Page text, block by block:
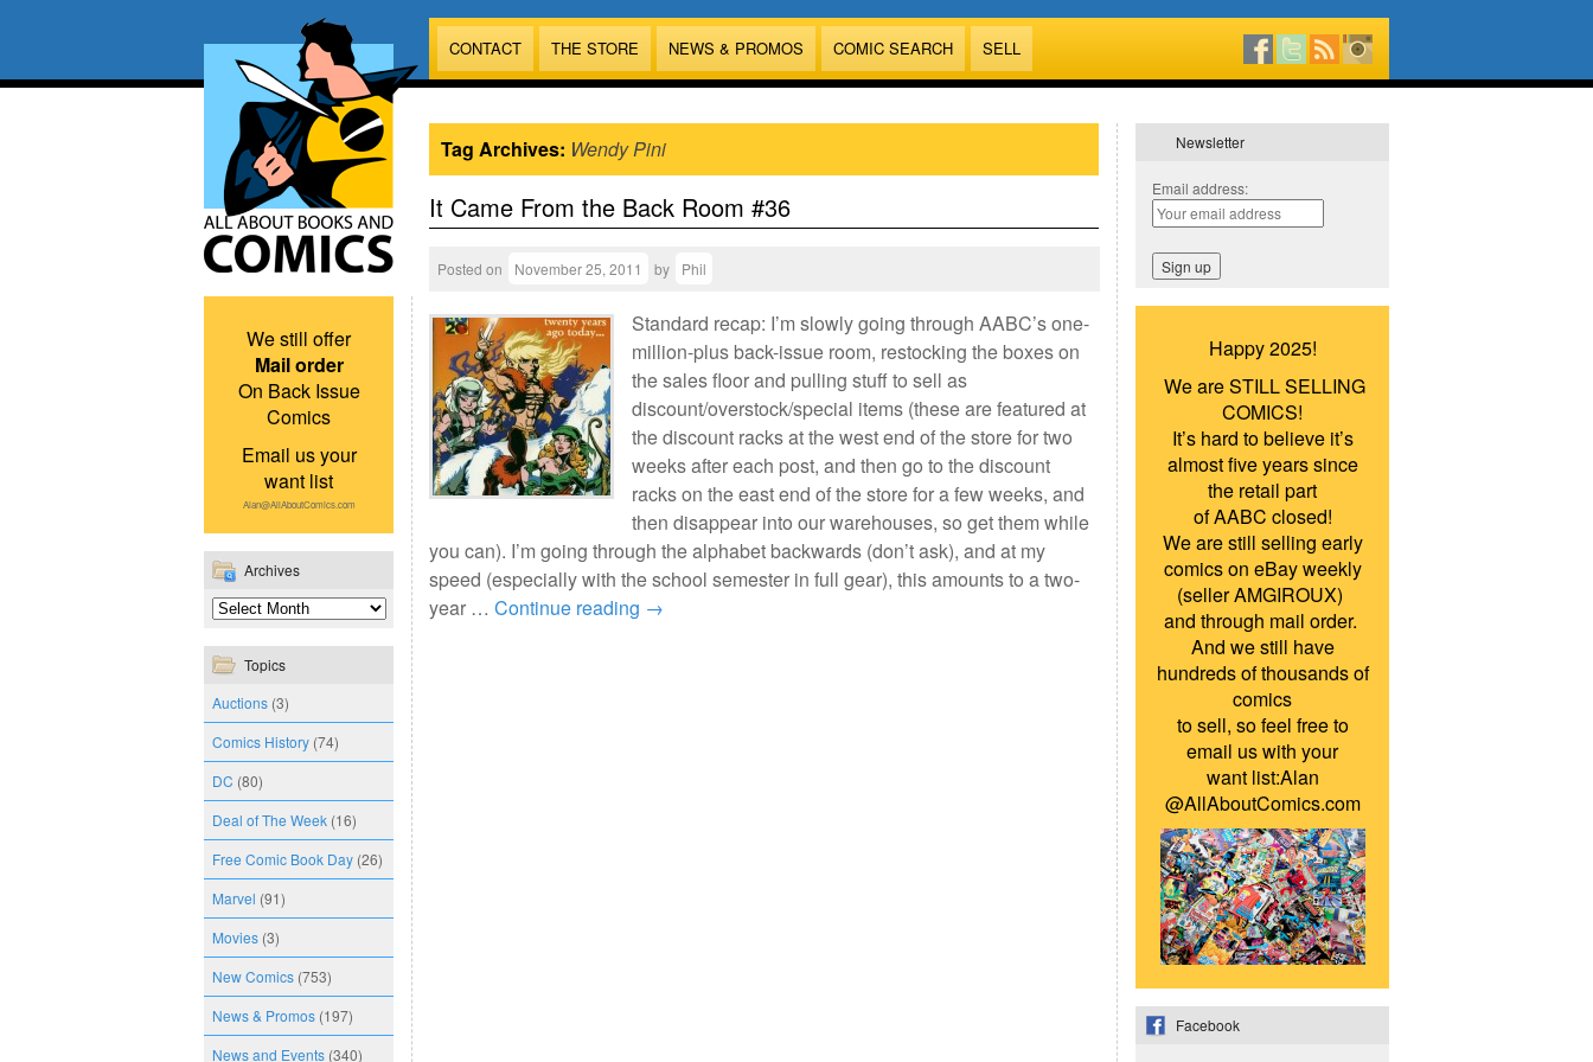
CONTACT THE STORE NEWS & PROMOS COMIC SEARCH SELL
We still offer
Mail order
On Back Issue
Comics
Email us your
want list
Alan@AllAboutComics.com
Archives
Topics
Auctions (3)
Comics History (74)
DC (80)
Deal of The Week (16)
Free Comic Book Day (26)
Marvel (91)
Movies (3)
New Comics (753)
News & Promos (197)
News and Events (340)
Tag Archives: Wendy Pini
It Came From the Back Room #36
Posted on November 25, 2011 by Phil
Standard recap: I’m slowly going through AABC’s one-
million-plus back-issue room, restocking the boxes on
the sales floor and pulling stuff to sell as
discount/overstock/special items (these are featured at
the discount racks at the west end of the store for two
weeks after each post, and then go to the discount
racks on the east end of the store for a few weeks, and
then disappear into our warehouses, so get them while
you can). I’m going through the alphabet backwards (don’t ask), and at my
speed (especially with the school semester in full gear), this amounts to a two-
year … Continue reading →
Newsletter
Email address:
Happy 2025!
We are STILL SELLING
COMICS!
It’s hard to believe it’s
almost five years since
the retail part
of AABC closed!
We are still selling early
comics on eBay weekly
(seller AMGIROUX)
and through mail order.
And we still have
hundreds of thousands of
comics
to sell, so feel free to
email us with your
want list:Alan
@AllAboutComics.com
Facebook